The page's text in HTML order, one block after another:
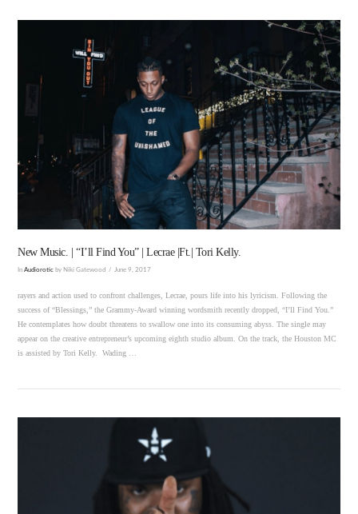
VIEW POST
New Music. | “I’ll Find You” | Lecrae |Ft.| Tori Kelly.
InAudiorotic by Niki Gatewood June 9, 2017
rayers and action used to confront challenges, Lecrae, pours life into his lyricism. Following the
success of “Blessings,” the Grammy-Award winning wordsmith recently dropped, “I’ll Find You.”
He contemplates how doubt threatens to swallow one into its consuming abyss. The single may
appear on the creative entrepreneur’s upcoming eighth studio album. On the track, the Houston MC
is assisted by Tori Kelly. Wading …